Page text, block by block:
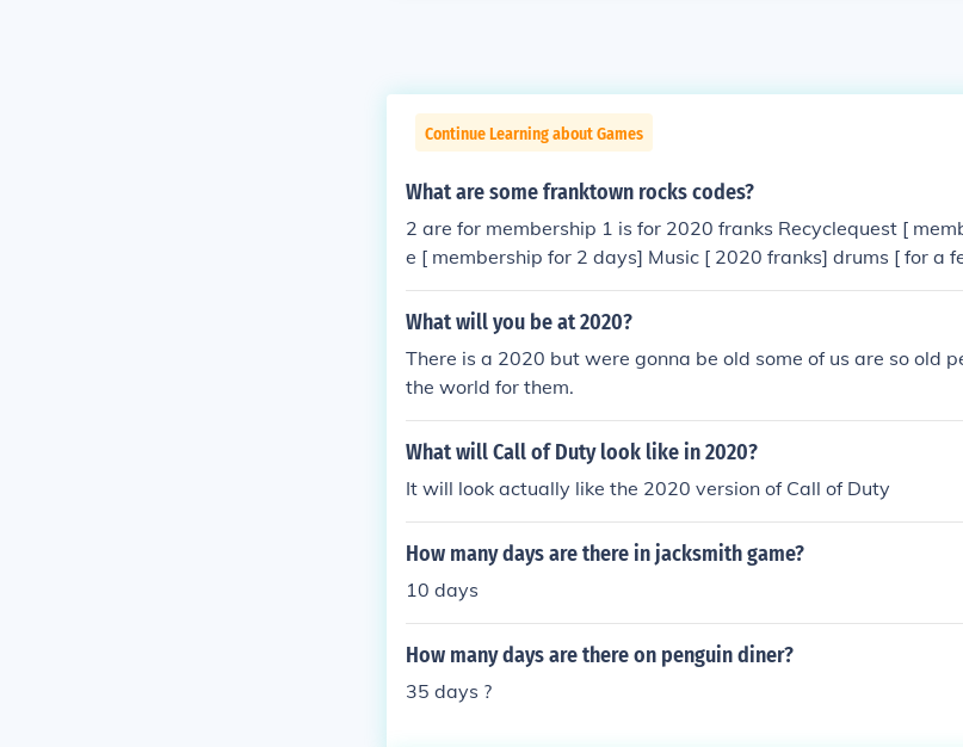
Continue Learning about Games
What are some franktown rocks codes?
2 are for membership 1 is for 2020 franks Recyclequest [
e [ membership for 2 days] Music [ 2020 franks] drums [ for a
What will you be at 2020?
There is a 2020 but were gonna be old some of us are so old
the world for them.
What will Call of Duty look like in 2020?
It will look actually like the 2020 version of Call of Duty
How many days are there in jacksmith game?
10 days
How many days are there on penguin diner?
35 days ?